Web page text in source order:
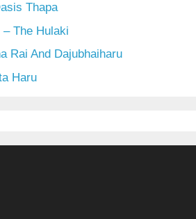
Thapa
The Hulaki
Rai And Dajubhaiharu
Haru